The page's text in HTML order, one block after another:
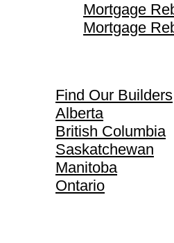
Mortgage
Mortgage
Find Our Builders
Alberta
British Columbia
Saskatchewan
Manitoba
Ontario